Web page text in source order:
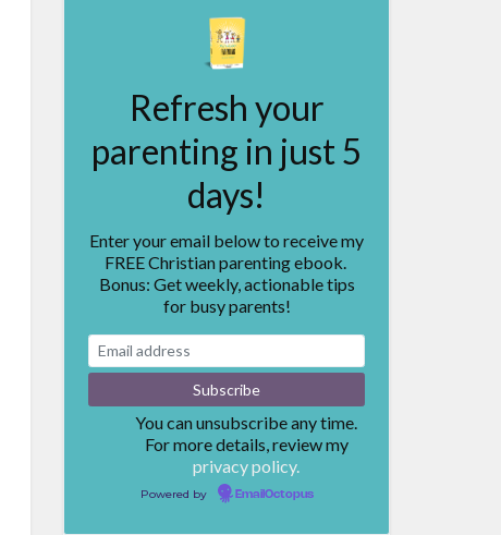
Refresh your
parenting in just 5
days!
Enter your email below to receive my
FREE Christian parenting ebook.
Bonus: Get weekly, actionable tips
for busy parents!
You can unsubscribe any time.
For more details, review my
privacy policy.
Powered by EmailOctopus